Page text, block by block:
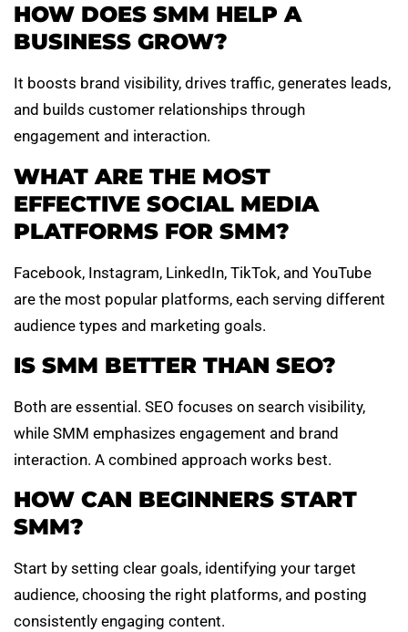
HOW DOES SMM HELP A
BUSINESS GROW?
It boosts brand visibility, drives traffic, generates leads,
and builds customer relationships through
engagement and interaction.
WHAT ARE THE MOST
EFFECTIVE SOCIAL MEDIA
PLATFORMS FOR SMM?
Facebook, Instagram, LinkedIn, TikTok, and YouTube
are the most popular platforms, each serving different
audience types and marketing goals.
IS SMM BETTER THAN SEO?
Both are essential. SEO focuses on search visibility,
while SMM emphasizes engagement and brand
interaction. A combined approach works best.
HOW CAN BEGINNERS START
SMM?
Start by setting clear goals, identifying your target
audience, choosing the right platforms, and posting
consistently engaging content.